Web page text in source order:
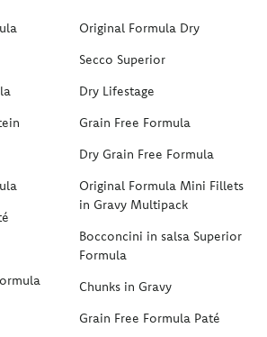
Original Formula Dry
Secco Superior
Dry Lifestage
Grain Free Formula
Dry Grain Free Formula
Original Formula Mini Fillets
in Gravy Multipack
Bocconcini in salsa Superior
Formula
Chunks in Gravy
Grain Free Formula Paté